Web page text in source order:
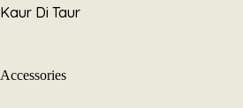
Skip
Kaur Di Taur
Accessories